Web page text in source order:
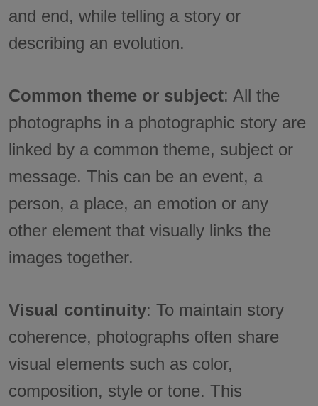
and end, while telling a story or
describing an evolution.
Common theme or subject: All the
photographs in a photographic story are
linked by a common theme, subject or
message. This can be an event, a
person, a place, an emotion or any
other element that visually links the
images together.
Visual continuity: To maintain story
coherence, photographs often share
visual elements such as color,
composition, style or tone. This